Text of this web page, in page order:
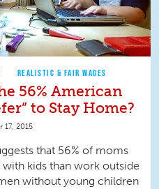
REALISTIC & FAIR WAGES
56% American
to Stay Home?
17, 2015
that 56% of moms
kids than work outside
without young children